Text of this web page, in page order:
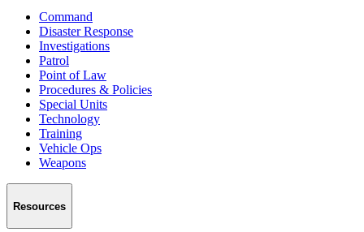
Command
Disaster Response
Investigations
Patrol
Point of Law
Procedures & Policies
Special Units
Technology
Training
Vehicle Ops
Weapons
Resources